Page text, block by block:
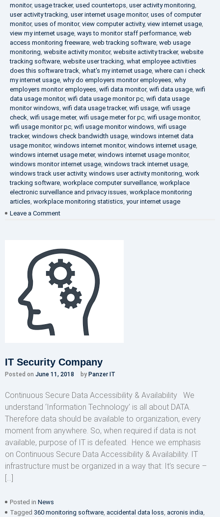
monitor, usage tracker, used countertops user activity monitoring
user activity tracking user internet usage monitor, uses of computer
monitor, uses of monitor, view computer activity, view internet usage
view my internet usage ways to monitor staff performance web
access monitoring freeware web tracking software web usage
monitoring website activity monitor, website activity tracker, website
tracking software website user tracking what employee activities
does this software track what's my internet usage where can i check
my internet usage why do employers monitor employees why
employers monitor employees wifi data monitor, wifi data usage wifi
data usage monitor, wifi data usage monitor pc wifi data usage
monitor windows wifi data usage tracker, wifi usage wifi usage
check wifi usage meter, wifi usage meter for pc wifi usage monitor,
wifi usage monitor pc wifi usage monitor windows wifi usage
tracker, windows check bandwidth usage windows internet data
usage monitor, windows internet monitor, windows internet usage
windows internet usage meter, windows internet usage monitor,
windows monitor internet usage windows track internet usage
windows track user activity, windows user activity monitoring work
tracking software workplace computer surveillance workplace
electronic surveillance and privacy issues workplace monitoring
articles workplace monitoring statistics your internet usage
Leave a Comment
the
Company
IT Security Company
Posted on June 11, 2018 by Panzer IT
Continuous Secure Data Accessibility & Availability We
understand ‘Information Technology’ is all about DATA.
Therefore data should be available to organization, every
moment from anywhere. So, when required if data is not
available, purpose of IT is defeated. Hence we emphasis
on Continuous Secure Data Accessibility & Availability. IT
infrastructure must be organized in a way that: It’s secure –
[…]
Posted in News
Tagged 360 monitoring software accidental data loss acronis india